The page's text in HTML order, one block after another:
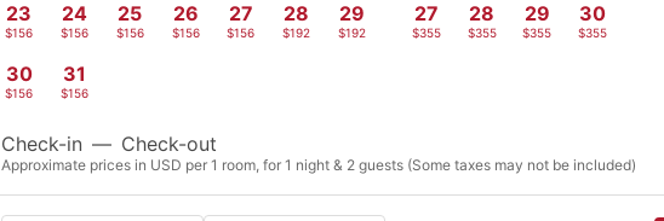
23
$156
24
$156
25
$156
26
$156
27
$156
28
$192
29
$192
30
$156
31
$156
27
$355
28
$355
29
$355
30
$355
Check-in — Check-out
Approximate prices in USD per 1 room, for 1 night & 2 guests (Some taxes may not be included)